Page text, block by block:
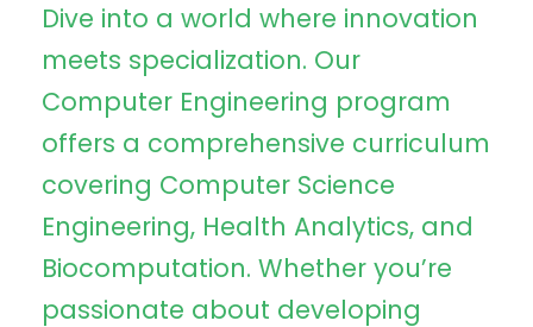
Dive into a world where innovation
meets specialization. Our
Computer Engineering program
offers a comprehensive curriculum
covering Computer Science
Engineering, Health Analytics, and
Biocomputation. Whether you’re
passionate about developing